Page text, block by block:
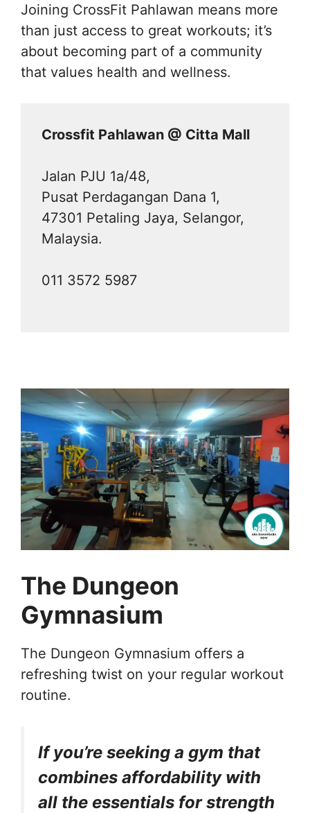
Joining CrossFit Pahlawan means more
than just access to great workouts; it’s
about becoming part of a community
that values health and wellness.
Crossfit Pahlawan @ Citta Mall
Jalan PJU 1a/48,
Pusat Perdagangan Dana 1,
47301 Petaling Jaya, Selangor,
Malaysia.
011 3572 5987
The Dungeon
Gymnasium
The Dungeon Gymnasium offers a
refreshing twist on your regular workout
routine.
If you’re seeking a gym that
combines affordability with
all the essentials for strength